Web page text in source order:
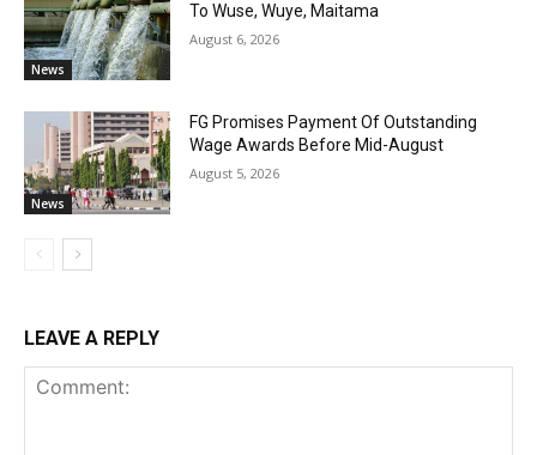
News
To Wuse, Wuye, Maitama
August 6, 2026
News
FG Promises Payment Of Outstanding
Wage Awards Before Mid-August
August 5, 2026
LEAVE A REPLY